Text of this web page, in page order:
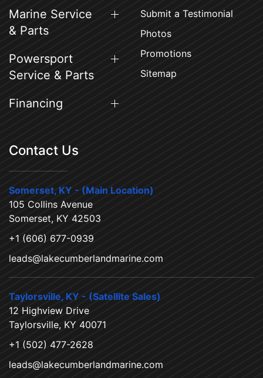
Marine Service
& Parts
Powersport
Service & Parts
Financing
Submit a Testimonial
Photos
Promotions
Sitemap
Contact Us
Somerset, KY - (Main Location)
105 Collins Avenue
Somerset, KY 42503
+1 (606) 677-0939
leads@lakecumberlandmarine.com
Taylorsville, KY - (Satellite Sales)
12 Highview Drive
Taylorsville, KY 40071
+1 (502) 477-2628
leads@lakecumberlandmarine.com